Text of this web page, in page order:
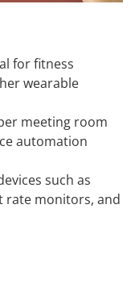
for fitness
wearable
meeting room
automation
such as
rate monitors, and